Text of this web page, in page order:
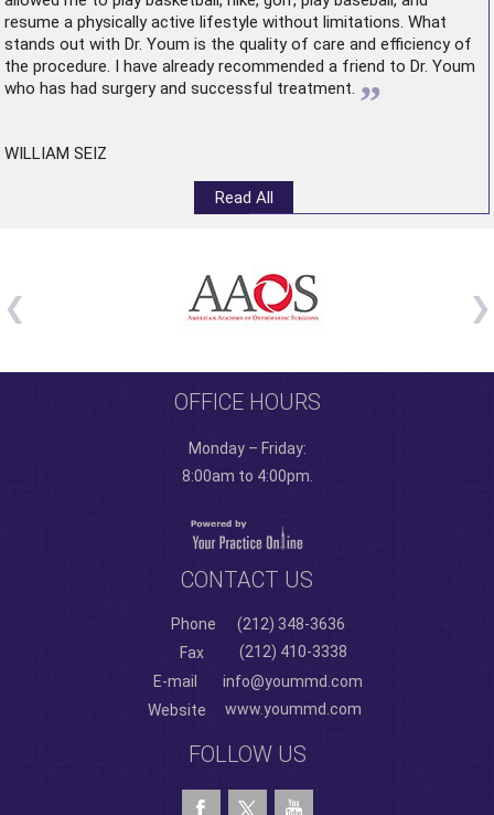
resume a physically active lifestyle without limitations. What
stands out with Dr. Youm is the quality of care and efficiency of
the procedure. I have already recommended a friend to Dr. Youm
who has had surgery and successful treatment. ”
WILLIAM SEIZ
Read All
OFFICE HOURS
Monday – Friday:
8:00am to 4:00pm.
CONTACT US
Phone
(212) 348-3636
Fax
(212) 410-3338
E-mail
info@yoummd.com
Website
www.yoummd.com
FOLLOW US